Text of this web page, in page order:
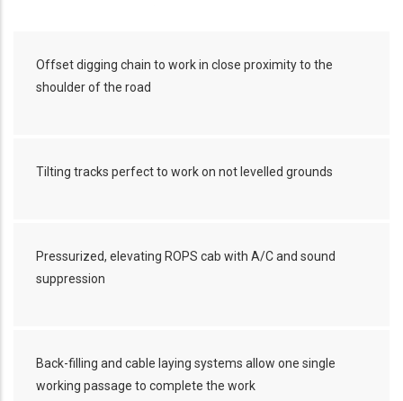
Offset digging chain to work in close proximity to the
shoulder of the road
Tilting tracks perfect to work on not levelled grounds
Pressurized, elevating ROPS cab with A/C and sound
suppression
Back-filling and cable laying systems allow one single
working passage to complete the work